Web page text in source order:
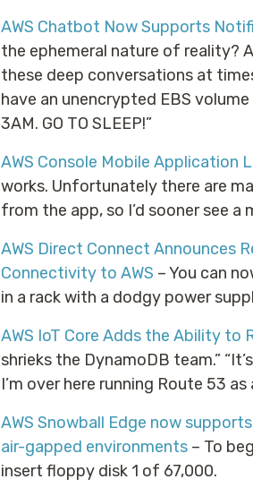
AWS Chatbot Now Supports
the ephemeral nature of reality?
these deep conversations at
have an unencrypted EBS volume
3AM. GO TO SLEEP!”
AWS Console Mobile Application
works. Unfortunately there are
from the app, so I’d sooner see
AWS Direct Connect Announces
Connectivity to AWS – You can
in a rack with a dodgy power
AWS IoT Core Adds the Ability to
shrieks the DynamoDB team.”
I’m over here running Route 53
AWS Snowball Edge now
air-gapped environments – To
insert floppy disk 1 of 67,000.